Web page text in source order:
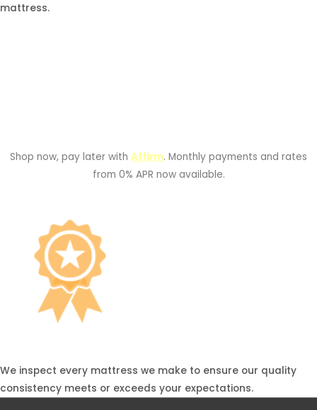
mattress.
Shop now, pay later with Affirm. Monthly payments and rates
from 0% APR now available.
We inspect every mattress we make to ensure our quality
consistency meets or exceeds your expectations.